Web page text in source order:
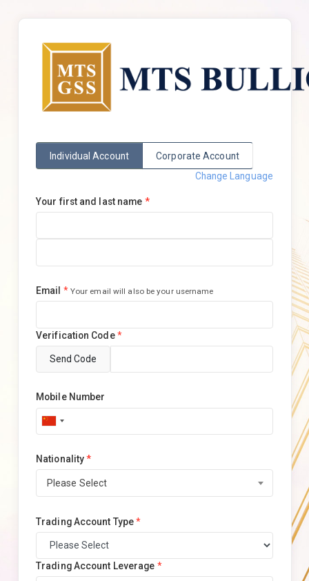
Individual Account
Corporate Account
Change Language
Your first and last name *
Email * Your email will also be your username
Verification Code*
Send Code
Mobile Number
Nationality*
Please Select
Trading Account Type*
Trading Account Leverage *